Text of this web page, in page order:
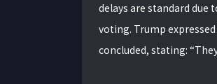
delays are standard
voting. Trump
concluded, stating: